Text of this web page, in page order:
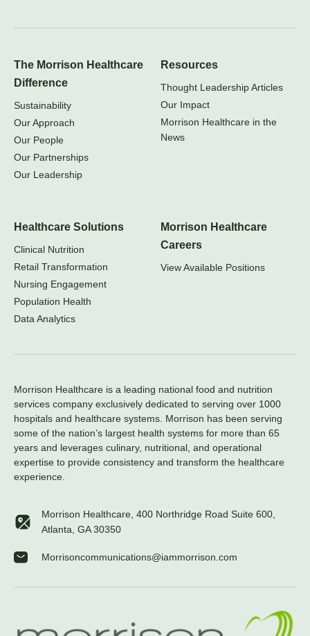
The Morrison Healthcare
Difference
Sustainability
Our Approach
Our People
Our Partnerships
Our Leadership
Resources
Thought Leadership Articles
Our Impact
Morrison Healthcare in the
News
Healthcare Solutions
Clinical Nutrition
Retail Transformation
Nursing Engagement
Population Health
Data Analytics
Morrison Healthcare
Careers
View Available Positions
Morrison Healthcare is a leading national food and nutrition
services company exclusively dedicated to serving over 1000
hospitals and healthcare systems. Morrison has been serving
some of the nation’s largest health systems for more than 65
years and leverages culinary, nutritional, and operational
expertise to provide consistency and transform the healthcare
experience.
Morrison Healthcare, 400 Northridge Road Suite 600,
Atlanta, GA 30350
Morrisoncommunications@iammorrison.com